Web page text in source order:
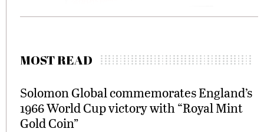
MOST READ
Solomon Global commemorates England’s
1966 World Cup victory with “Royal Mint
Gold Coin”